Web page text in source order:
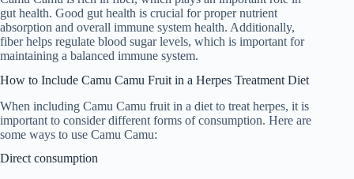
gut health. Good gut health is crucial for proper nutrient
absorption and overall immune system health. Additionally,
fiber helps regulate blood sugar levels, which is important for
maintaining a balanced immune system.
How to Include Camu Camu Fruit in a Herpes Treatment Diet
When including Camu Camu fruit in a diet to treat herpes, it is
important to consider different forms of consumption. Here are
some ways to use Camu Camu:
Direct consumption